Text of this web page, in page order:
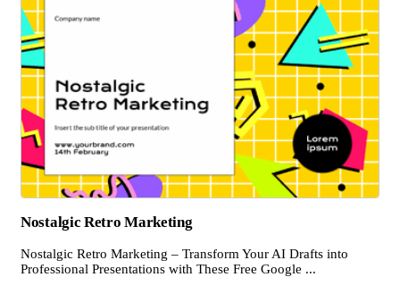
Nostalgic Retro Marketing
Nostalgic Retro Marketing – Transform Your AI Drafts into
Professional Presentations with These Free Google ...